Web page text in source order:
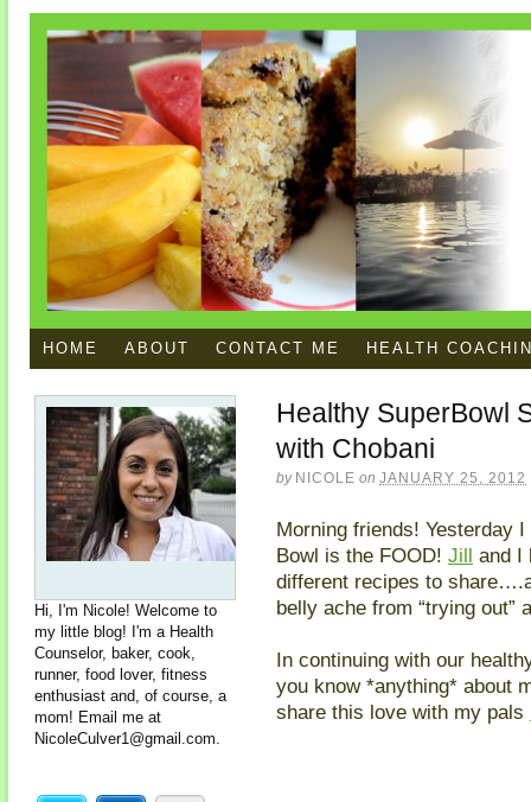
HOME ABOUT CONTACT ME HEALTH
Healthy SuperBowl
with Chobani
by NICOLE on JANUARY 25, 2012
Morning friends! Yesterday
Bowl is the FOOD! Jill and I
different recipes to
belly ache from “trying out”
In continuing with our
you know *anything* about
share this love with my pals
Hi, I'm Nicole! Welcome to
my little blog! I'm a Health
Counselor, baker, cook,
runner, food lover, fitness
enthusiast and, of course, a
mom! Email me at
NicoleCulver1@gmail.com